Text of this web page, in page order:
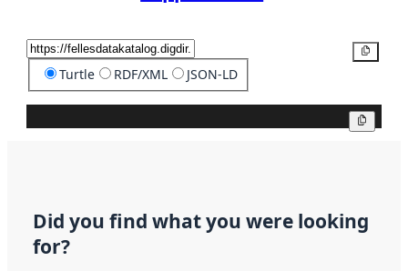
Turtle RDF/XML JSON-LD
Did you find what you were looking
for?